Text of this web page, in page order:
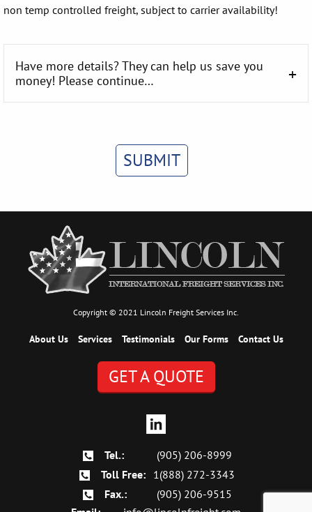
non temp controlled freight, subject to carrier availability!
Have more details? They can help us save you
money! Please continue…
SUBMIT
Copyright © 2021 Lincoln Freight Services Inc.
About Us Services Testimonials Our Forms Contact Us
GET A QUOTE
Tel.:
(905) 206-8999
Toll Free: 1(888) 272-3343
Fax.:
(905) 206-9515